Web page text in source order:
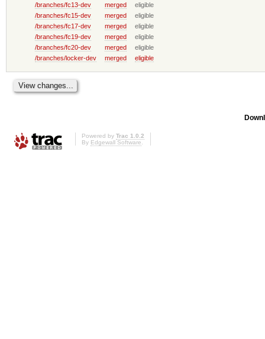
/branches/fc13-dev
merged
eligible
/branches/fc15-dev
merged
eligible
/branches/fc17-dev
merged
eligible
/branches/fc19-dev
merged
eligible
/branches/fc20-dev
merged
eligible
/branches/locker-dev
merged eligible
Powered by Trac 1.0.2
By Edgewall Software.